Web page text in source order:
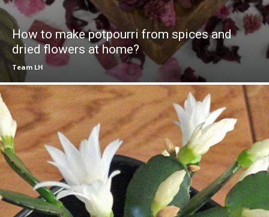
How to make potpourri from spices and
dried flowers at home?
Team LH